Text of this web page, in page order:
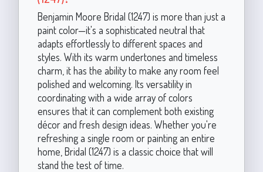
Benjamin Moore Bridal (1247) is more than just a
paint color—it's a sophisticated neutral that
adapts effortlessly to different spaces and
styles. With its warm undertones and timeless
charm, it has the ability to make any room feel
polished and welcoming. Its versatility in
coordinating with a wide array of colors
ensures that it can complement both existing
décor and fresh design ideas. Whether you're
refreshing a single room or painting an entire
home, Bridal (1247) is a classic choice that will
stand the test of time.